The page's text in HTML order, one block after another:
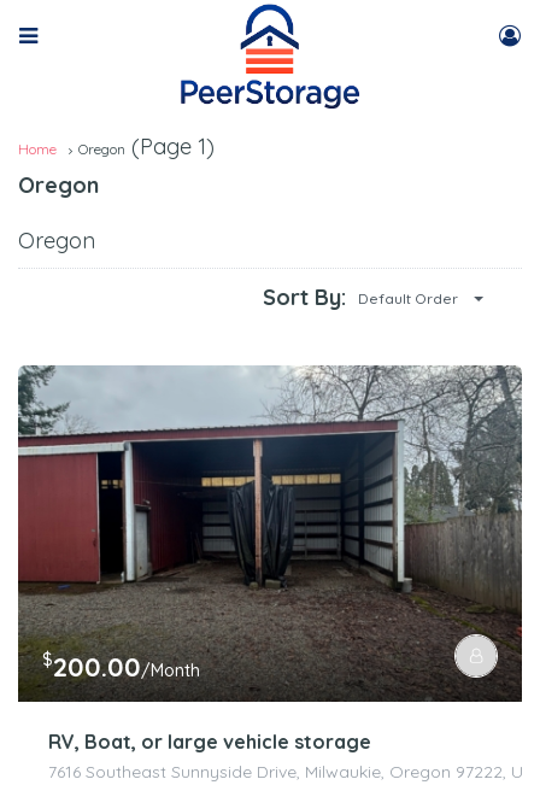
Home Oregon (Page 1)
Oregon
Oregon
Sort By: Default Order
$200.00/Month
RV, Boat, or large vehicle storage
7616 Southeast Sunnyside Drive, Milwaukie, Oregon 97222,